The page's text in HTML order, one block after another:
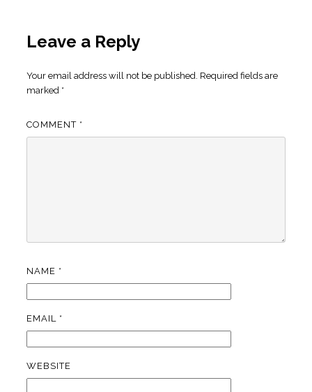
Leave a Reply
Your email address will not be published. Required fields are
marked *
COMMENT *
NAME *
EMAIL *
WEBSITE